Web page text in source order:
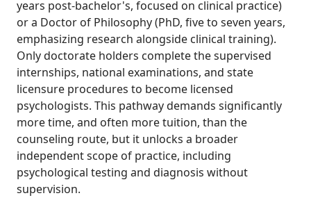
years post-bachelor's, focused on clinical practice)
or a Doctor of Philosophy (PhD, five to seven years,
emphasizing research alongside clinical training).
Only doctorate holders complete the supervised
internships, national examinations, and state
licensure procedures to become licensed
psychologists. This pathway demands significantly
more time, and often more tuition, than the
counseling route, but it unlocks a broader
independent scope of practice, including
psychological testing and diagnosis without
supervision.